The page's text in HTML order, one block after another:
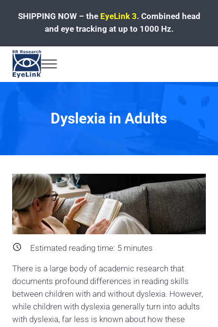
SHIPPING NOW – the EyeLink 3. Combined head
and eye tracking at up to 1000 Hz.
Fast, Accurate, Reliable Eye Tracking
Menu
Dyslexia in Adults
Estimated reading time: 5minutes
There is a large body of academic research that
documents profound differences in reading skills
between children with and without dyslexia. However,
while children with dyslexia generally turn into adults
with dyslexia, far less is known about how these